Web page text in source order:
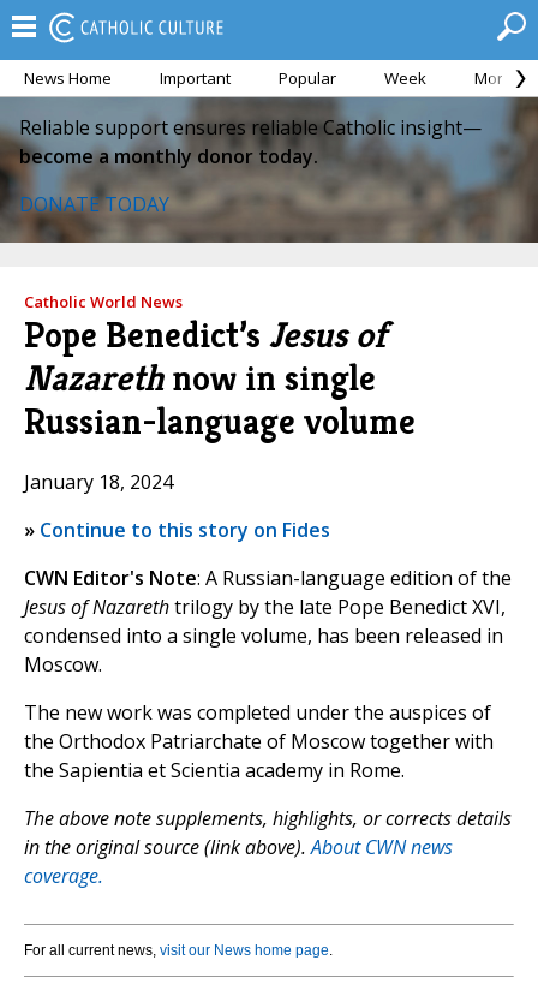
News Home Important Popular Week Month
Reliable support ensures reliable Catholic insight—
become a monthly donor today.
DONATE TODAY
Catholic World News
Pope Benedict’s Jesus of
Nazarethnow in single
Russian-language volume
January 18, 2024
» Continue to this story on Fides
CWN Editor's Note: A Russian-language edition of the
Jesus of Nazarethtrilogy by the late Pope Benedict XVI,
condensed into a single volume, has been released in
Moscow.
The new work was completed under the auspices of
the Orthodox Patriarchate of Moscow together with
the Sapientia et Scientia academy in Rome.
The above note supplements, highlights, or corrects details
in the original source (link above).About CWN news
coverage.
For all current news, visit our News home page.